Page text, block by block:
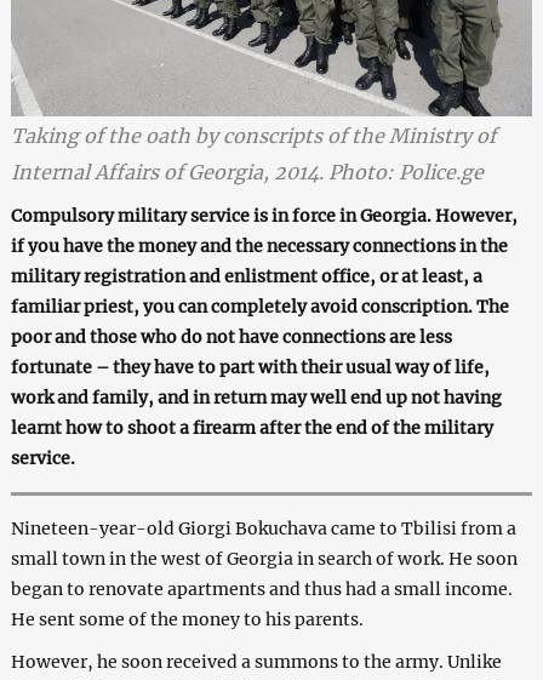
Taking of the oath by conscripts of the Ministry of
Internal Affairs of Georgia, 2014. Photo: Police.ge
Compulsorymilitary service is in force in Georgia. However,
if you have the money andthenecessary connections in the
military registrationand enlistment office, or at least, a
familiar priest, you can completely avoidconscription. The
poor and those who do not have connectionsare less
fortunate – they have to part with their usual way of life,
work and family, and in return may well end up not having
learnt how to shoot a firearm after the end of themilitary
service.
Nineteen-year-old Giorgi Bokuchava came to Tbilisi from a
small town in the west of Georgia in search of work. He soon
began to renovate apartments and thus had a small income.
He sent some of the money to his parents.
However, he soon received a summons to the army. Unlike